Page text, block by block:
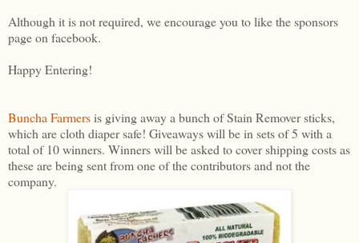
Although it is not required, we encourage you to like the sponsors
page on facebook.
Happy Entering!
Buncha Farmersis giving away a bunch of Stain Remover sticks,
which are cloth diaper safe! Giveaways will be in sets of 5 with a
total of 10 winners. Winners will be asked to cover shipping costs as
these are being sent from one of the contributors and not the
company.